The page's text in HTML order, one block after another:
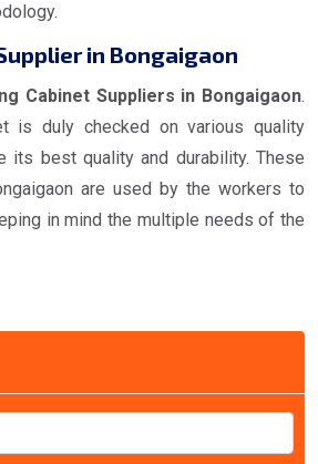
in Bongaigaon
Cabinet Suppliers in Bongaigaon.
is duly checked on various quality
its best quality and durability. These
are used by the workers to
in mind the multiple needs of the